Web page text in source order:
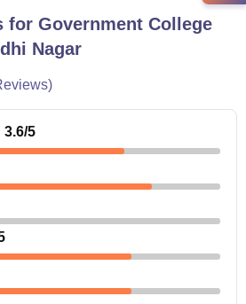
for Government College
Nagar
3.6/5